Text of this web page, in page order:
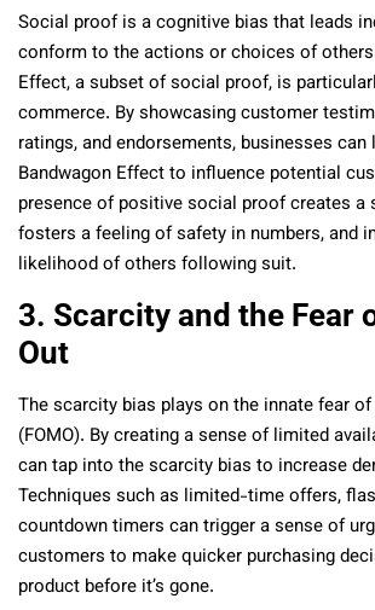
Social proof is a cognitive bias that leads
conform to the actions or choices of
Effect, a subset of social proof, is
commerce. By showcasing customer
ratings, and endorsements, businesses can
Bandwagon Effect to influence potential
presence of positive social proof creates a
fosters a feeling of safety in numbers, and
likelihood of others following suit.
3. Scarcity and the Fear
Out
The scarcity bias plays on the innate fear
(FOMO). By creating a sense of limited
can tap into the scarcity bias to increase
Techniques such as limited-time offers,
countdown timers can trigger a sense of
customers to make quicker purchasing
product before it’s gone.